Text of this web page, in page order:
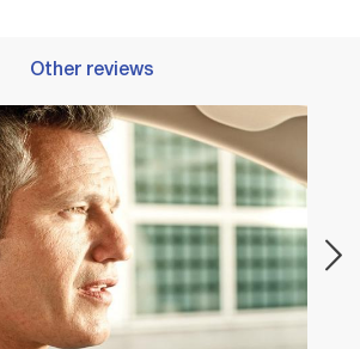
Other reviews